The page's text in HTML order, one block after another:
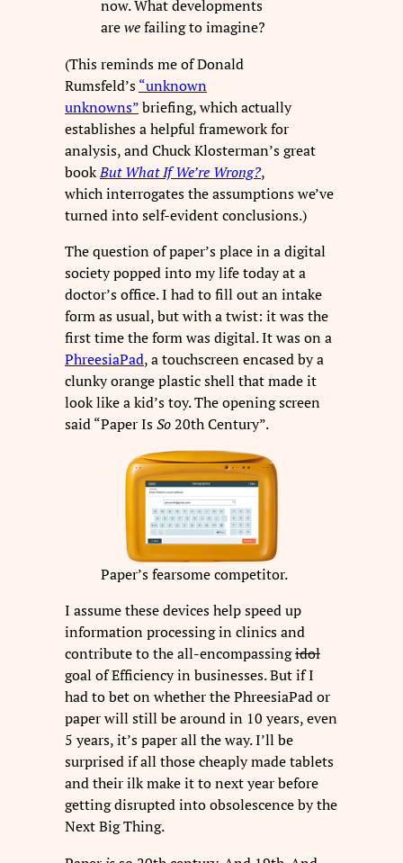
now. What developments
arewefailing to imagine?
(This reminds me of Donald
Rumsfeld’s“unknown
unknowns”briefing, which actually
establishes a helpful framework for
analysis, and Chuck Klosterman’s great
bookBut What If We’re Wrong?,
which interrogates the assumptions we’ve
turned into self-evident conclusions.)
The question of paper’s place in a digital
society popped into my life today at a
doctor’s office. I had to fill out an intake
form as usual, but with a twist: it was the
first time the form was digital. It was on a
PhreesiaPad, a touchscreen encased by a
clunky orange plastic shell that made it
look like a kid’s toy. The opening screen
said “Paper IsSo20th Century”.
Paper’s fearsome competitor.
I assume these devices help speed up
information processing in clinics and
contribute to the all-encompassingidol
goal of Efficiency in businesses. But if I
had to bet on whether the PhreesiaPad or
paper will still be around in 10 years, even
5 years, it’s paper all the way. I’ll be
surprised if all those cheaply made tablets
and their ilk make it to next year before
getting disrupted into obsolescence by the
Next Big Thing.